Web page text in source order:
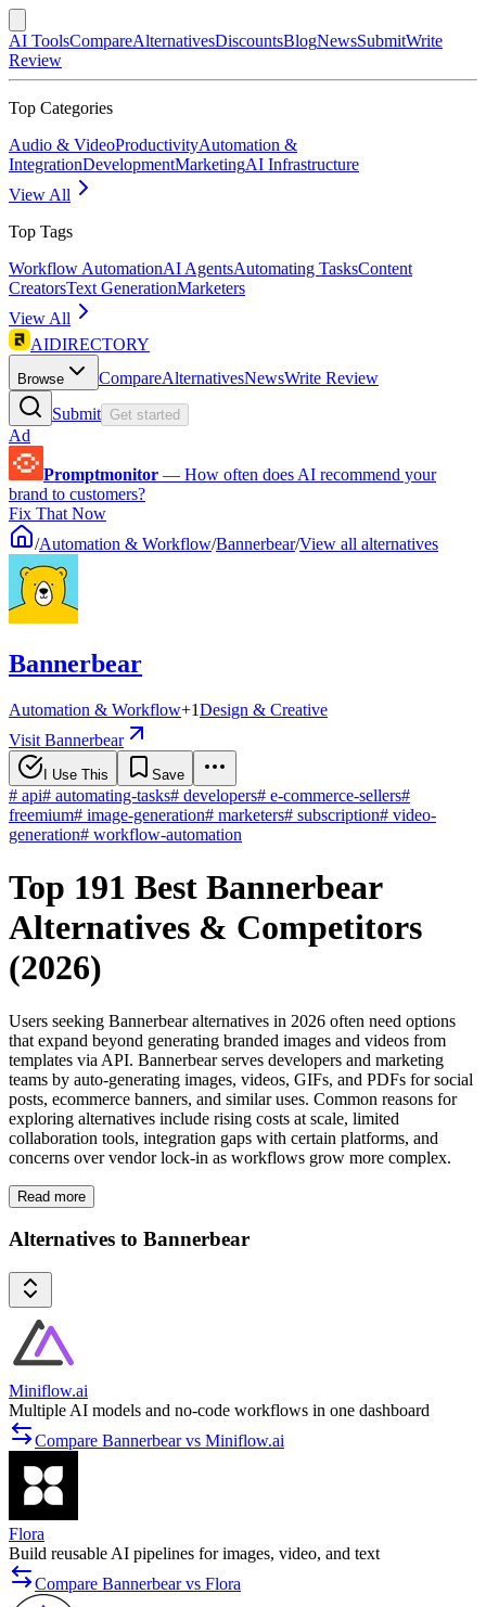
AI ToolsCompareAlternativesDiscountsBlogNewsSubmitWrite
Review
Top Categories
Audio & VideoProductivityAutomation &
IntegrationDevelopmentMarketingAI Infrastructure
View All
Top Tags
Workflow AutomationAI AgentsAutomating TasksContent
CreatorsText GenerationMarketers
View All
AIDIRECTORY
Browse CompareAlternativesNewsWrite Review
Submit Get started
Ad
Promptmonitor — How often does AI recommend your
brand to customers?
Fix That Now
/Automation & Workflow/Bannerbear/View all alternatives
Bannerbear
Automation & Workflow+1Design & Creative
Visit Bannerbear
I Use This Save
# api# automating-tasks# developers# e-commerce-sellers#
freemium# image-generation# marketers# subscription# video-
generation# workflow-automation
Top 191 Best Bannerbear
Alternatives & Competitors
(2026)
Users seeking Bannerbear alternatives in 2026 often need options
that expand beyond generating branded images and videos from
templates via API. Bannerbear serves developers and marketing
teams by auto-generating images, videos, GIFs, and PDFs for social
posts, ecommerce banners, and similar uses. Common reasons for
exploring alternatives include rising costs at scale, limited
collaboration tools, integration gaps with certain platforms, and
concerns over vendor lock-in as workflows grow more complex.
Read more
Alternatives to Bannerbear
Miniflow.ai
Multiple AI models and no-code workflows in one dashboard
Compare Bannerbear vs Miniflow.ai
Flora
Build reusable AI pipelines for images, video, and text
Compare Bannerbear vs Flora